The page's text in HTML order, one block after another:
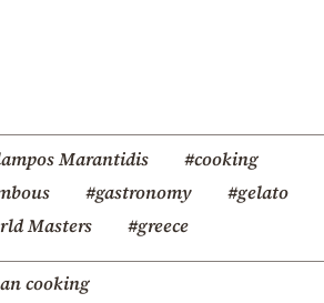
Marantidis
#cooking
#gastronomy
#gelato
Masters
#greece
cooking